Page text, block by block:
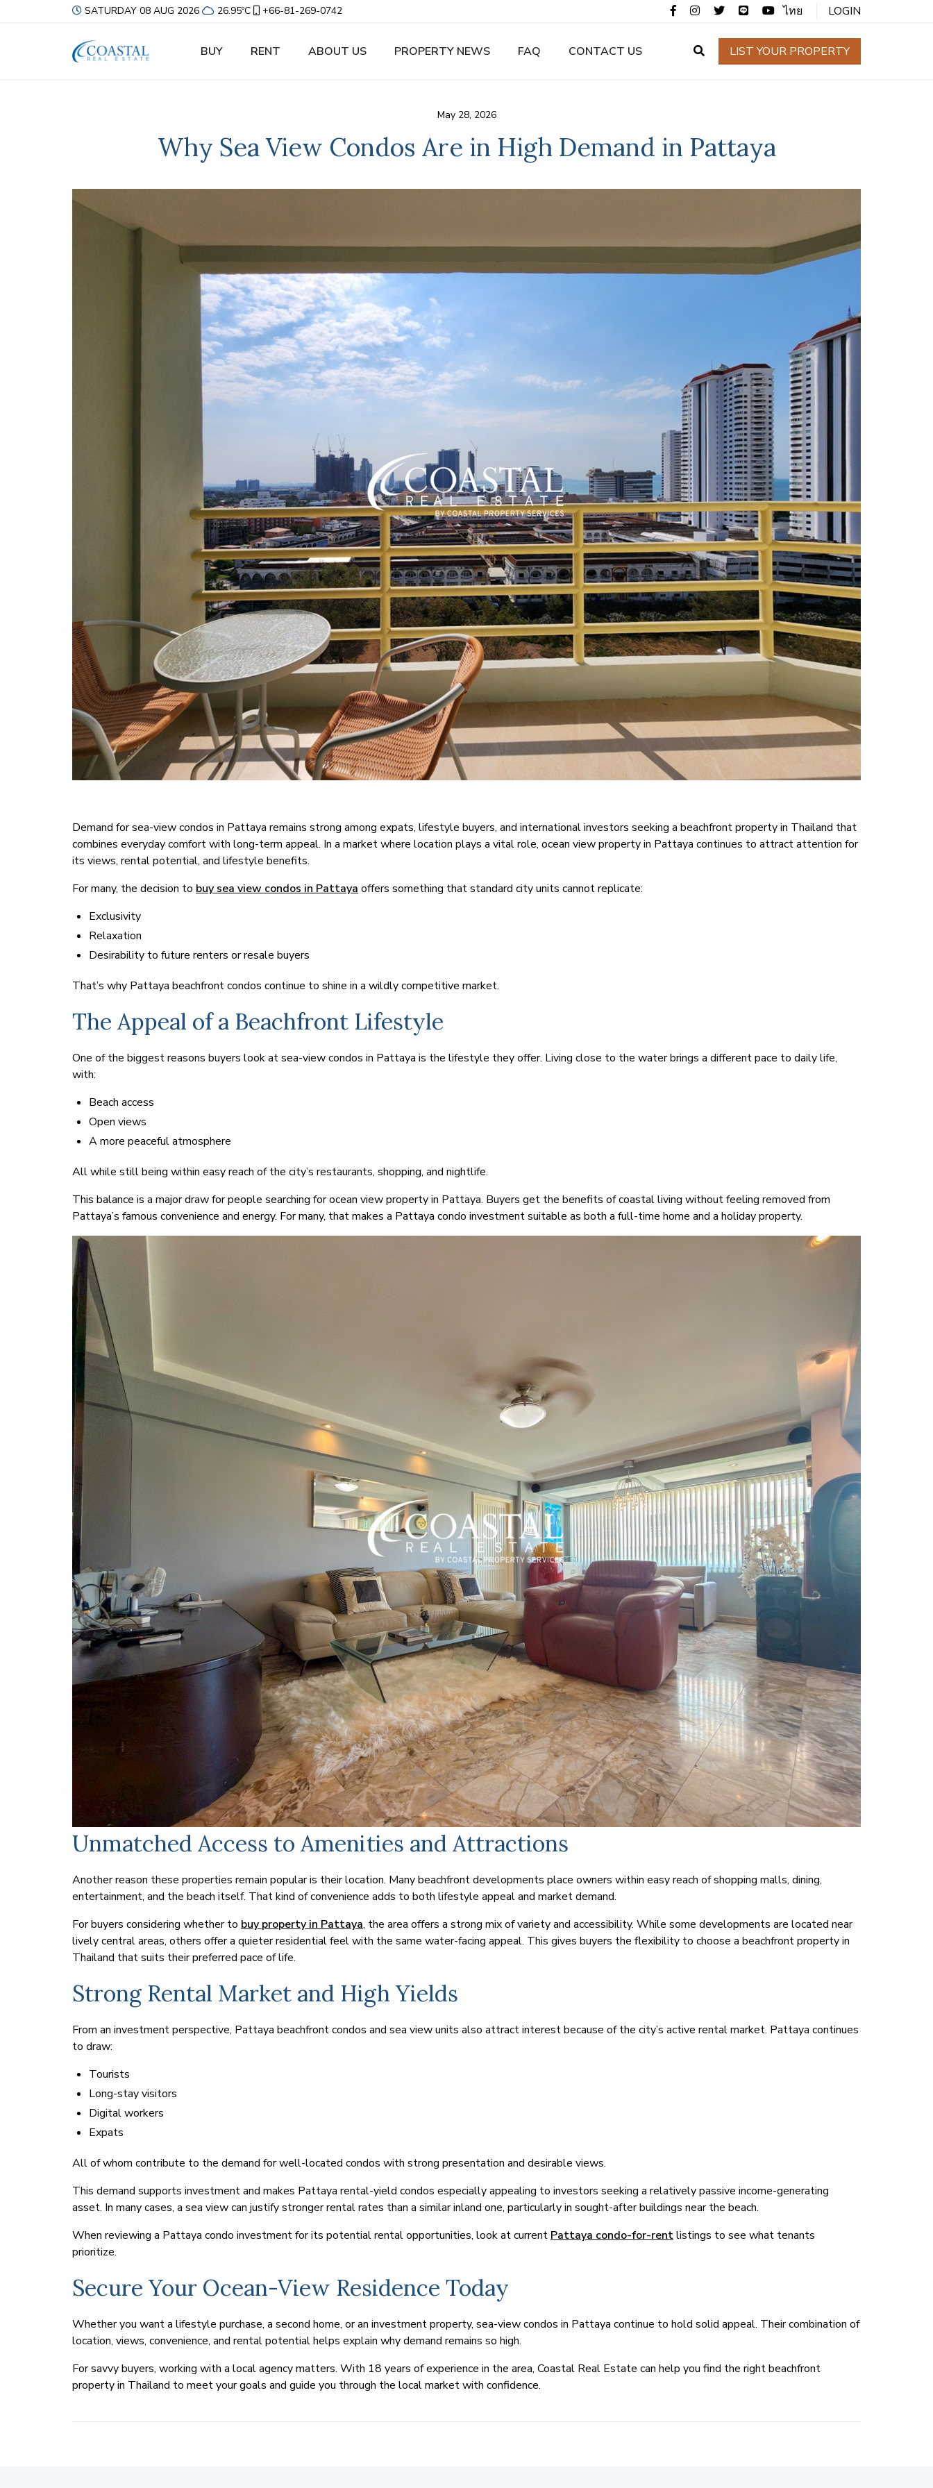
SATURDAY 08 AUG 2026 26.95ºC +66-81-269-0742 ไทย LOGIN
BUY RENT ABOUT US PROPERTY NEWS FAQ CONTACT US LIST YOUR PROPERTY
May 28, 2026
Why Sea View Condos Are in High Demand in Pattaya
Demand for sea-view condos in Pattaya remains strong among expats, lifestyle buyers, and international investors seeking a beachfront property in Thailand that
combines everyday comfort with long-term appeal. In a market where location plays a vital role, ocean view property in Pattaya continues to attract attention for
its views, rental potential, and lifestyle benefits.
For many, the decision to buy sea view condos in Pattaya offers something that standard city units cannot replicate:
Exclusivity
Relaxation
Desirability to future renters or resale buyers
That’s why Pattaya beachfront condos continue to shine in a wildly competitive market.
The Appeal of a Beachfront Lifestyle
One of the biggest reasons buyers look at sea-view condos in Pattaya is the lifestyle they offer. Living close to the water brings a different pace to daily life,
with:
Beach access
Open views
A more peaceful atmosphere
All while still being within easy reach of the city’s restaurants, shopping, and nightlife.
This balance is a major draw for people searching for ocean view property in Pattaya. Buyers get the benefits of coastal living without feeling removed from
Pattaya’s famous convenience and energy. For many, that makes a Pattaya condo investment suitable as both a full-time home and a holiday property.
Unmatched Access to Amenities and Attractions
Another reason these properties remain popular is their location. Many beachfront developments place owners within easy reach of shopping malls, dining,
entertainment, and the beach itself. That kind of convenience adds to both lifestyle appeal and market demand.
For buyers considering whether to buy property in Pattaya, the area offers a strong mix of variety and accessibility. While some developments are located near
lively central areas, others offer a quieter residential feel with the same water-facing appeal. This gives buyers the flexibility to choose a beachfront property in
Thailand that suits their preferred pace of life.
Strong Rental Market and High Yields
From an investment perspective, Pattaya beachfront condos and sea view units also attract interest because of the city’s active rental market. Pattaya continues
to draw:
Tourists
Long-stay visitors
Digital workers
Expats
All of whom contribute to the demand for well-located condos with strong presentation and desirable views.
This demand supports investment and makes Pattaya rental-yield condos especially appealing to investors seeking a relatively passive income-generating
asset. In many cases, a sea view can justify stronger rental rates than a similar inland one, particularly in sought-after buildings near the beach.
When reviewing a Pattaya condo investment for its potential rental opportunities, look at current Pattaya condo-for-rentlistings to see what tenants
prioritize.
Secure Your Ocean-View Residence Today
Whether you want a lifestyle purchase, a second home, or an investment property, sea-view condos in Pattaya continue to hold solid appeal. Their combination of
location, views, convenience, and rental potential helps explain why demand remains so high.
For savvy buyers, working with a local agency matters. With 18 years of experience in the area, Coastal Real Estate can help you find the right beachfront
property in Thailand to meet your goals and guide you through the local market with confidence.